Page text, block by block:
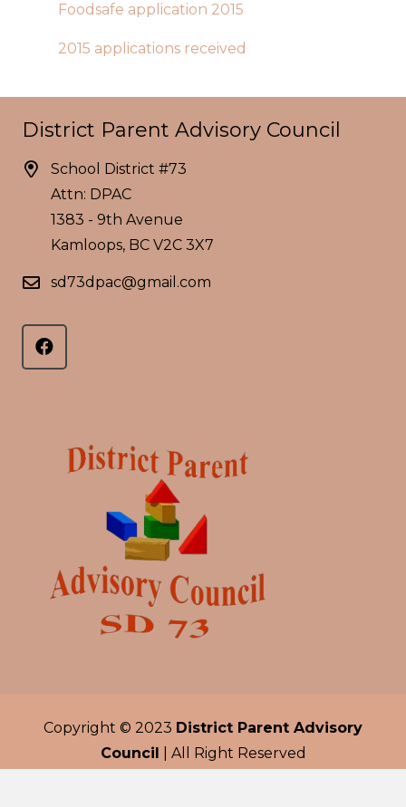
Foodsafe application 2015
2015 applications received
District Parent Advisory Council
School District #73
Attn: DPAC
1383 - 9th Avenue
Kamloops, BC V2C 3X7
sd73dpac@gmail.com
Copyright © 2023 District Parent Advisory
Council | All Right Reserved